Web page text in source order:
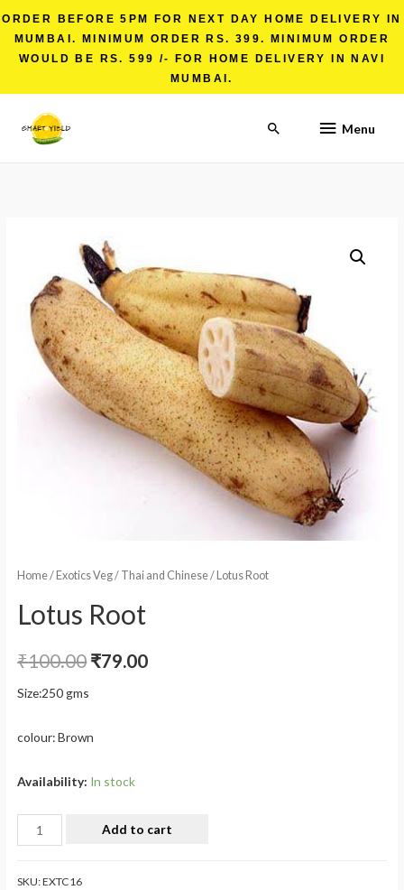
ORDER BEFORE 5PM FOR NEXT DAY HOME DELIVERY IN
MUMBAI. MINIMUM ORDER RS. 399. MINIMUM ORDER
WOULD BE RS. 599 /- FOR HOME DELIVERY IN NAVI
MUMBAI.
Menu
Home/ Exotics Veg/ Thai and Chinese/ Lotus Root
Lotus Root
₹100.00₹79.00
Size:250 gms
colour: Brown
Availability: In stock
Add to cart
SKU:EXTC16